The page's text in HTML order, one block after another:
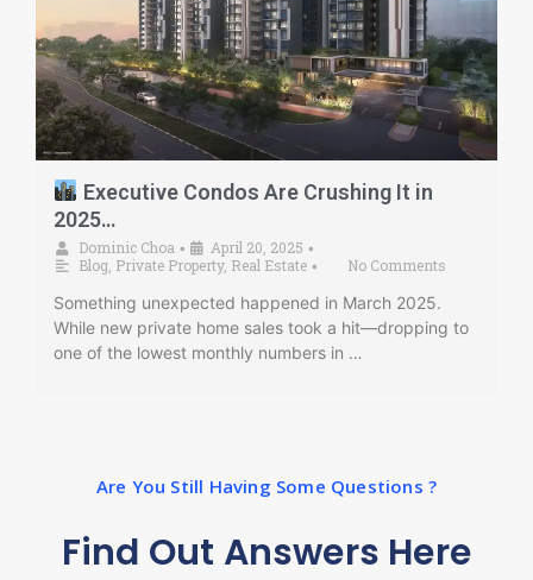
Executive Condos Are Crushing It in
2025…
Dominic Choa • April 20, 2025 •
Blog Private Property, Real Estate • No Comments
Something unexpected happened in March 2025.
While new private home sales took a hit—dropping to
one of the lowest monthly numbers in …
Are You Still Having Some Questions ?
Find Out Answers Here